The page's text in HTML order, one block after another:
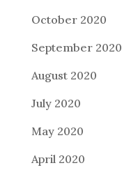
October 2020
September 2020
August 2020
July 2020
May 2020
April 2020